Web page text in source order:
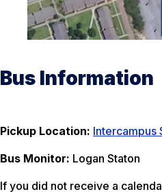
Bus Information
Pickup Location: Intercampus
Bus Monitor: Logan Staton
If you did not receive a